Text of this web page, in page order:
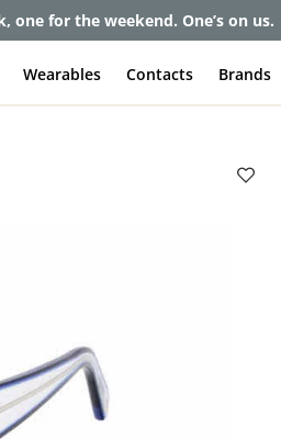
as little as $0 with your insurance
Wearables Contacts Brands